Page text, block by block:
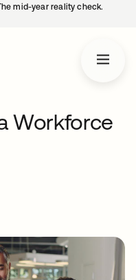
mid-year reality check.
Workforce